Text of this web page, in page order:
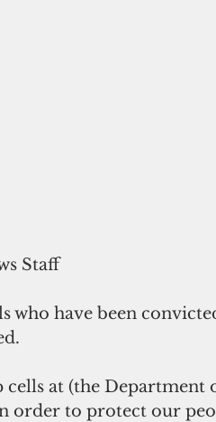
Staff
who have been
at (the Department
to protect our